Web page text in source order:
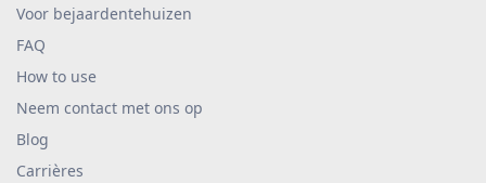
Voor bejaardentehuizen
FAQ
How to use
Neem contact met ons op
Blog
Carrières